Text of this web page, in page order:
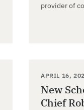
provider of
APRIL 16,
New
Chief